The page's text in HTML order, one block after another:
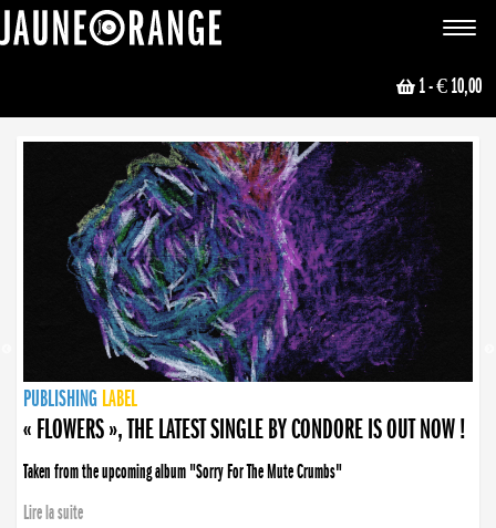
Toggle
1- € 10,00
NEWS
PUBLISHING LABEL
PUBLISHING LABEL
« FLOWERS », THE LATEST SINGLE BY CONDORE IS OUT NOW !
Taken from the upcoming album "Sorry For The Mute Crumbs"
Lire la suite
PUBLISHING LABEL
LABEL
PUBLISHING LABEL
LABEL